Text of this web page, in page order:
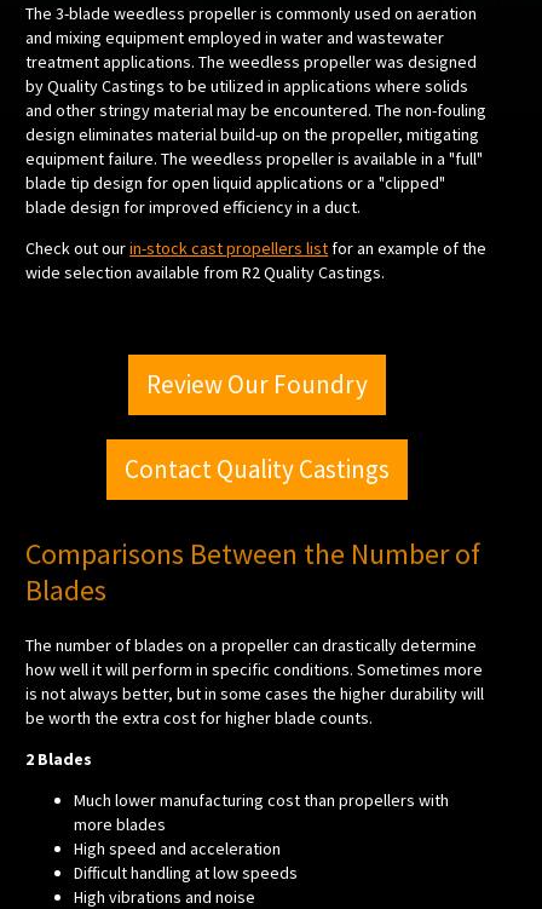
The 3-blade weedless propeller is commonly used on aeration
and mixing equipment employed in water and wastewater
treatment applications. The weedless propeller was designed
by Quality Castings to be utilized in applications where solids
and other stringy material may be encountered. The non-fouling
design eliminates material build-up on the propeller, mitigating
equipment failure. The weedless propeller is available in a "full"
blade tip design for open liquid applications or a "clipped"
blade design for improved efficiency in a duct.
Check out ourin-stock cast propellers listfor an example of the
wide selection available from R2 Quality Castings.
Review Our Foundry
Contact Quality Castings
Comparisons Between the Number of
Blades
The number of blades on a propeller can drastically determine
how well it will perform in specific conditions. Sometimes more
is not always better, but in some cases the higher durability will
be worth the extra cost for higher blade counts.
2 Blades
Much lower manufacturing cost than propellers with
more blades
High speed and acceleration
Difficult handling at low speeds
High vibrations and noise